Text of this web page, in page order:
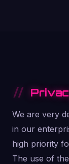
We are very
in our
high priority
The use of